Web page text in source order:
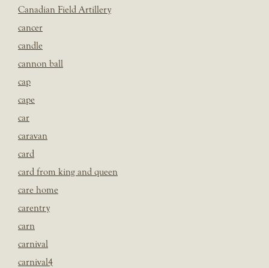
Canadian Field Artillery
cancer
candle
cannon ball
cap
cape
car
caravan
card
card from king and queen
care home
carentry
carn
carnival
carnival4